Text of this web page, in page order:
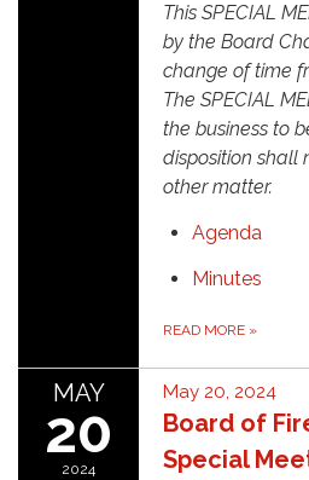
This SPECIAL
by the Board
change of time
The SPECIAL
the business to
disposition shall
other matter.
Agenda
Minutes
READ MORE »
MAY
20
2024
May 20, 2024
Board of
Special